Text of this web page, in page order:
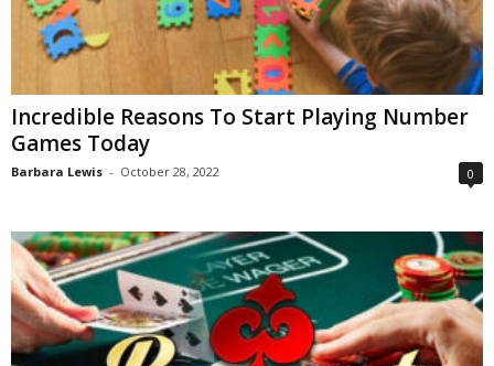
Incredible Reasons To Start Playing Number
Games Today
Barbara Lewis - October 28, 2022 0